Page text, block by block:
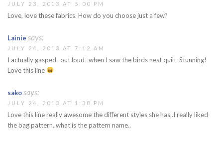
JULY 23, 2013 AT 5:00 PM
Love, love these fabrics. How do you choose just a few?
Lainie says:
JULY 24, 2013 AT 7:12 AM
I actually gasped- out loud- when I saw the birds nest quilt. Stunning!
Love this line
sakosays:
JULY 24, 2013 AT 1:38 PM
Love this line really awesome the different styles she has..I really liked
the bag pattern..what is the pattern name..